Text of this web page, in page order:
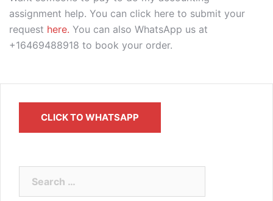
assignment help. You can click here to submit your
request here. You can also WhatsApp us at
+16469488918 to book your order.
CLICK TO WHATSAPP